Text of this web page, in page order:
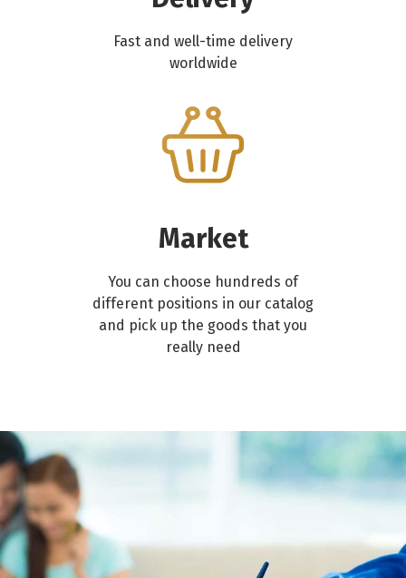
Fast and well-time delivery
worldwide
Market
You can choose hundreds of
different positions in our catalog
and pick up the goods that you
really need